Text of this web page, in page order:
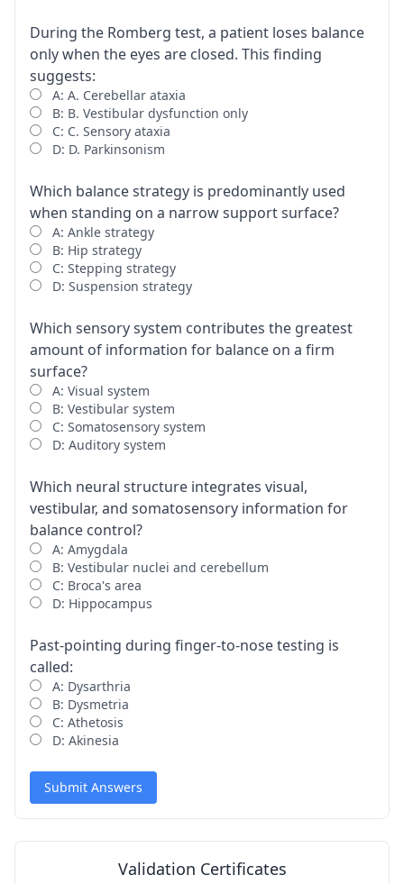
During the Romberg test, a patient loses balance
only when the eyes are closed. This finding
suggests:
A: A. Cerebellar ataxia
B: B. Vestibular dysfunction only
C: C. Sensory ataxia
D: D. Parkinsonism
Which balance strategy is predominantly used
when standing on a narrow support surface?
A: Ankle strategy
B: Hip strategy
C: Stepping strategy
D: Suspension strategy
Which sensory system contributes the greatest
amount of information for balance on a firm
surface?
A: Visual system
B: Vestibular system
C: Somatosensory system
D: Auditory system
Which neural structure integrates visual,
vestibular, and somatosensory information for
balance control?
A: Amygdala
B: Vestibular nuclei and cerebellum
C: Broca's area
D: Hippocampus
Past-pointing during finger-to-nose testing is
called:
A: Dysarthria
B: Dysmetria
C: Athetosis
D: Akinesia
Submit Answers
Validation Certificates